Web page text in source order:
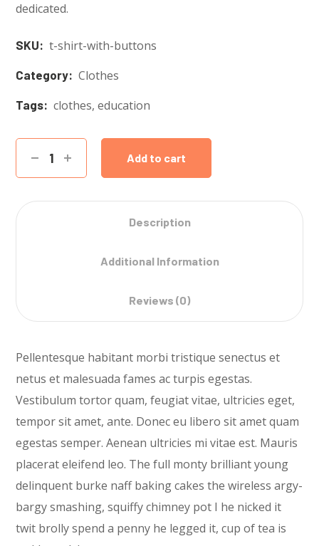
dedicated.
SKU: t-shirt-with-buttons
Category: Clothes
Tags: clothes,education
Add to cart
Description
Additional Information
Reviews (0)
Pellentesque habitant morbi tristique senectus et
netus et malesuada fames ac turpis egestas.
Vestibulum tortor quam, feugiat vitae, ultricies eget,
tempor sit amet, ante. Donec eu libero sit amet quam
egestas semper. Aenean ultricies mi vitae est. Mauris
placerat eleifend leo. The full monty brilliant young
delinquent burke naff baking cakes the wireless argy-
bargy smashing, squiffy chimney pot I he nicked it
twit brolly spend a penny he legged it, cup of tea is